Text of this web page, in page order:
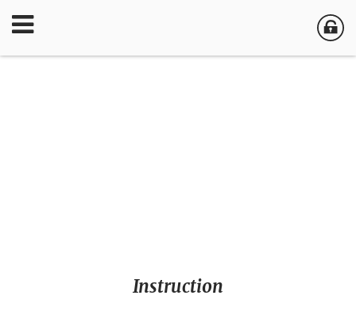
Instruction